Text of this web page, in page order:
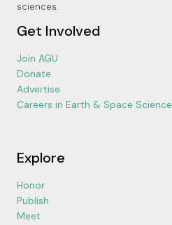
sciences.
Get Involved
Join AGU
Donate
Advertise
Careers in Earth & Space Science
Explore
Honor
Publish
Meet